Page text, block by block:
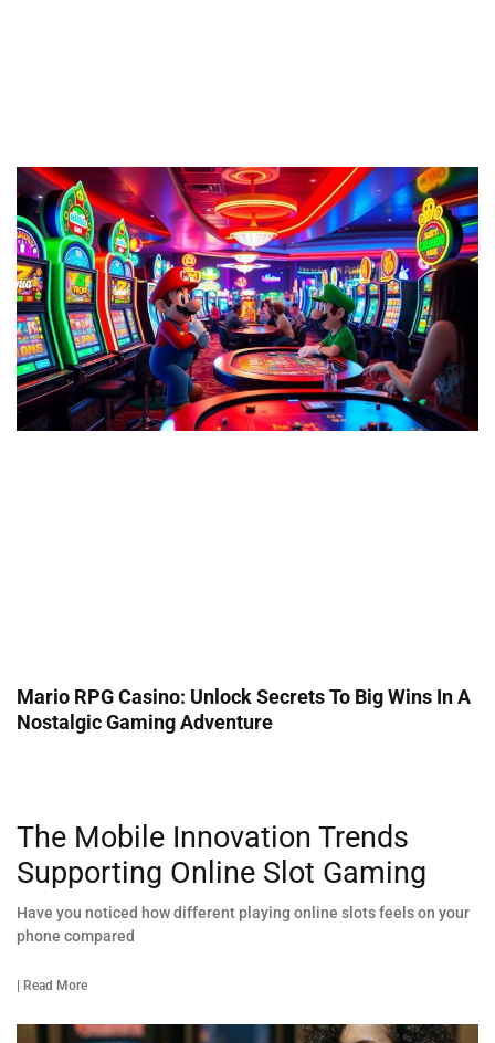
Mario RPG Casino: Unlock Secrets To Big Wins In A
Nostalgic Gaming Adventure
The Mobile Innovation Trends
Supporting Online Slot Gaming
Have you noticed how different playing online slots feels on your
phone compared
| Read More